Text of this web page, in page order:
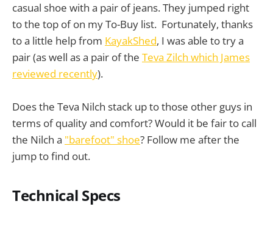
casual shoe with a pair of jeans. They jumped right
to the top of on my To-Buy list. Fortunately, thanks
to a little help from KayakShed, I was able to try a
pair (as well as a pair of the Teva Zilch which James
reviewed recently).
Does the Teva Nilch stack up to those other guys in
terms of quality and comfort? Would it be fair to call
the Nilch a "barefoot" shoe? Follow me after the
jump to find out.
Technical Specs